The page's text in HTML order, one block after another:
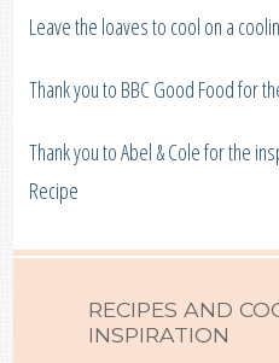
Leave the loaves to cool on a
Thank you to BBC Good Food for
Thank you to Abel & Cole for the
Recipe
RECIPES AND
INSPIRATION